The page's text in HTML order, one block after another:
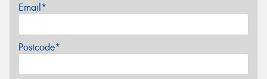
Email*
Postcode*